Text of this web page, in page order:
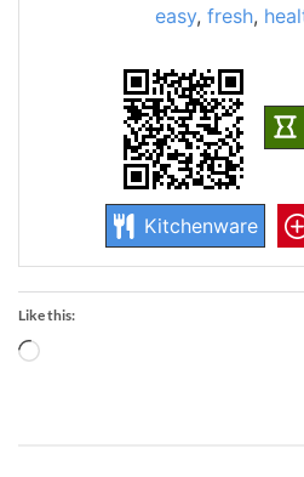
easy, fresh,
Kitchenware
Like this:
Loading…